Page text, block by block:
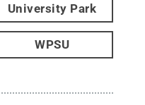
University Park
WPSU